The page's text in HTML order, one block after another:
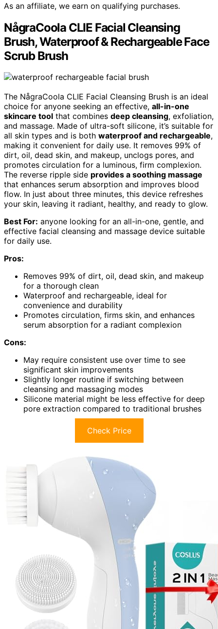
As an affiliate, we earn on qualifying purchases.
NågraCoola CLIE Facial Cleansing
Brush, Waterproof & Rechargeable Face
Scrub Brush
The NågraCoola CLIE Facial Cleansing Brush is an ideal
choice for anyone seeking an effective, all-in-one
skincare tool that combines deep cleansing, exfoliation,
and massage. Made of ultra-soft silicone, it’s suitable for
all skin types and is both waterproof and rechargeable,
making it convenient for daily use. It removes 99% of
dirt, oil, dead skin, and makeup, unclogs pores, and
promotes circulation for a luminous, firm complexion.
The reverse ripple side provides a soothing massage
that enhances serum absorption and improves blood
flow. In just about three minutes, this device refreshes
your skin, leaving it radiant, healthy, and ready to glow.
Best For: anyone looking for an all-in-one, gentle, and
effective facial cleansing and massage device suitable
for daily use.
Pros:
Removes 99% of dirt, oil, dead skin, and makeup
for a thorough clean
Waterproof and rechargeable, ideal for
convenience and durability
Promotes circulation, firms skin, and enhances
serum absorption for a radiant complexion
Cons:
May require consistent use over time to see
significant skin improvements
Slightly longer routine if switching between
cleansing and massaging modes
Silicone material might be less effective for deep
pore extraction compared to traditional brushes
Check Price